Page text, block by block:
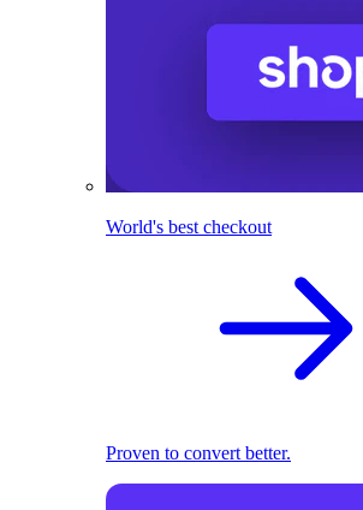
World's best checkout
Proven to convert better.